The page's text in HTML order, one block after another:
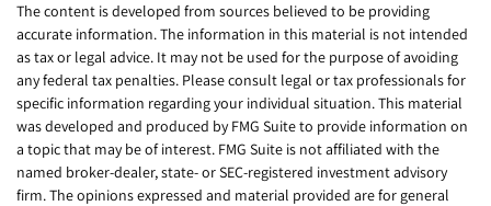
The content is developed from sources believed to be providing
accurate information. The information in this material is not intended
as tax or legal advice. It may not be used for the purpose of avoiding
any federal tax penalties. Please consult legal or tax professionals for
specific information regarding your individual situation. This material
was developed and produced by FMG Suite to provide information on
a topic that may be of interest. FMG Suite is not affiliated with the
named broker-dealer, state- or SEC-registered investment advisory
firm. The opinions expressed and material provided are for general